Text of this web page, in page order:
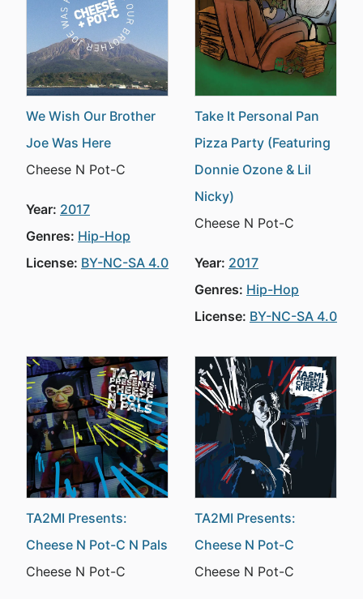
We Wish Our Brother
Joe Was Here
Cheese N Pot-C
Year: 2017
Genres: Hip-Hop
License: BY-NC-SA 4.0
Take It Personal Pan
Pizza Party (Featuring
Donnie Ozone & Lil
Nicky)
Cheese N Pot-C
Year: 2017
Genres: Hip-Hop
License: BY-NC-SA 4.0
TA2MI Presents:
Cheese N Pot-C N Pals
Cheese N Pot-C
TA2MI Presents:
Cheese N Pot-C
Cheese N Pot-C